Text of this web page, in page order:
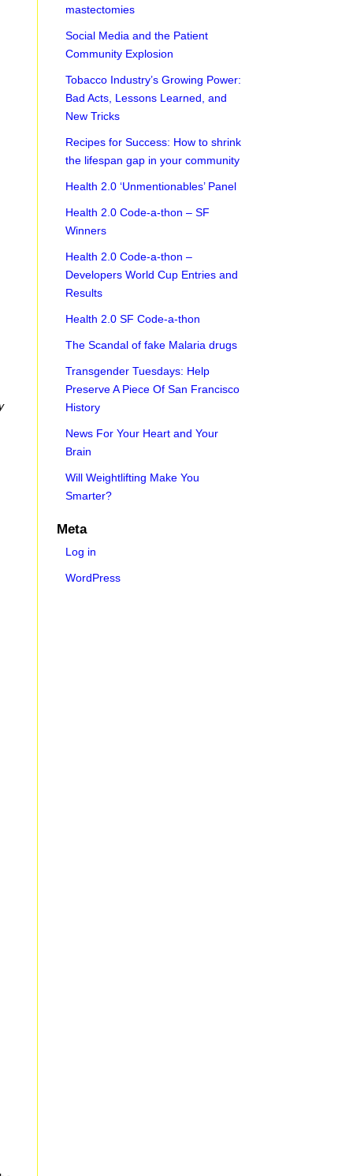
mastectomies
Social Media and the Patient
Community Explosion
Tobacco Industry’s Growing Power:
Bad Acts, Lessons Learned, and
New Tricks
Recipes for Success: How to shrink
the lifespan gap in your community
Health 2.0 ‘Unmentionables’ Panel
Health 2.0 Code-a-thon – SF
Winners
Health 2.0 Code-a-thon –
Developers World Cup Entries and
Results
Health 2.0 SF Code-a-thon
The Scandal of fake Malaria drugs
Transgender Tuesdays: Help
Preserve A Piece Of San Francisco
History
News For Your Heart and Your
Brain
Will Weightlifting Make You
Smarter?
Meta
Log in
WordPress